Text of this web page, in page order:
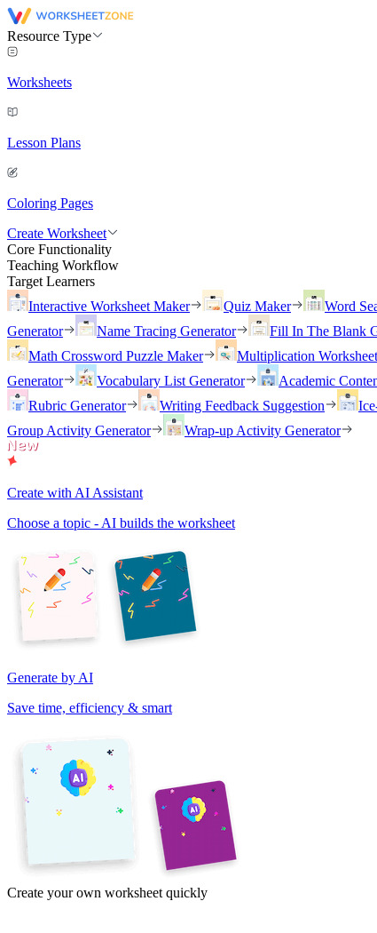
Resource Type
Worksheets
Lesson Plans
Coloring Pages
Create Worksheet
Core Functionality
Teaching Workflow
Target Learners
Interactive Worksheet Maker
Quiz Maker Word
Generator
Name Tracing Generator
Fill In The Blank
Math Crossword Puzzle Maker
Multiplication
Generator
Vocabulary List Generator Academic
Rubric Generator
Writing Feedback Suggestion
Group Activity Generator
Wrap-up Activity Generator
Create with AI Assistant
Choose a topic - AI builds the worksheet
Generate by AI
Save time, efficiency & smart
Create your own worksheet quickly